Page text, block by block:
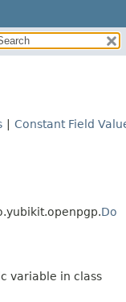
Constant Field
Do
variable in class